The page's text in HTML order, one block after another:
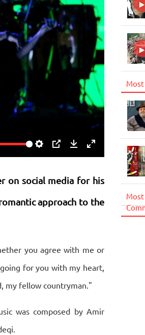
fullscreen
on social media for his
approach to the
you agree with me or
for you with my heart,
my fellow countryman."
was composed by Amir
Most
Most